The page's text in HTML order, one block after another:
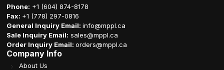
Phone: +1 (604) 874-8178
Fax: +1 (778) 297-0816
General Inquiry Email:info@mppl.ca
Sale Inquiry Email: sales@mppl.ca
Order Inquiry Email:orders@mppl.ca
Company Info
About Us